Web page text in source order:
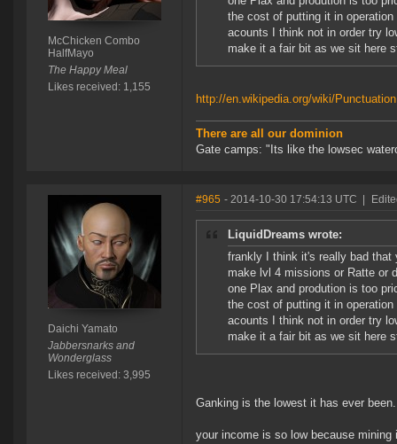
McChicken Combo
HalfMayo
The Happy Meal
Likes received: 1,155
the cost of putting it in
acounts I think not in order try
make it a fair bit as we sit here
http://en.wikipedia.org/wiki/Punctuation
There are all our dominion
Gate camps: "Its like the lowsec
Daichi Yamato
Jabbersnarks and
Wonderglass
Likes received: 3,995
#965 - 2014-10-30 17:54:13 UTC
LiquidDreams wrote:
frankly I think it's really bad that
make lvl 4 missions or Ratte or
one Plax and prodution is too
the cost of putting it in
acounts I think not in order try
make it a fair bit as we sit here
Ganking is the lowest it has ever been.
your income is so low because